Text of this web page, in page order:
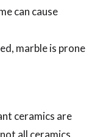
can cause
marble is prone
ceramics are
all ceramics